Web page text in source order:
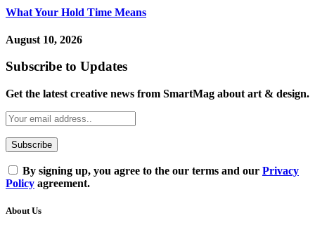
What Your Hold Time Means
August 10, 2026
Subscribe to Updates
Get the latest creative news from SmartMag about art & design.
By signing up, you agree to the our terms and our Privacy
Policy agreement.
About Us